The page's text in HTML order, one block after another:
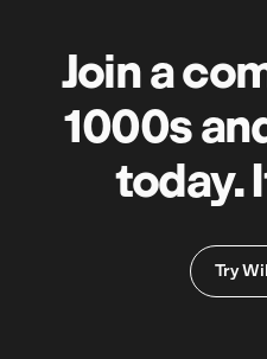
Join a
1000s
today.
Try